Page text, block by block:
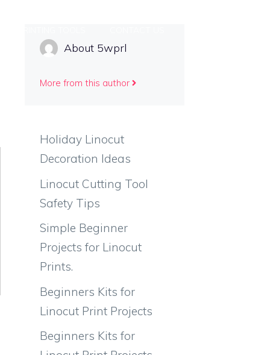
About 5wprl
More from this author
Holiday Linocut
Decoration Ideas
Linocut Cutting Tool
Safety Tips
Simple Beginner
Projects for Linocut
Prints.
Beginners Kits for
Linocut Print Projects
Beginners Kits for